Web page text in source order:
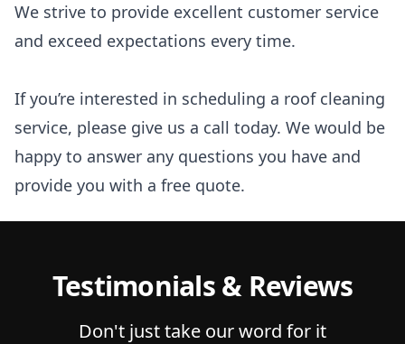
We strive to provide excellent customer service
and exceed expectations every time.
If you’re interested in scheduling a roof cleaning
service, please give us a call today. We would be
happy to answer any questions you have and
provide you with a free quote.
Testimonials & Reviews
Don't just take our word for it